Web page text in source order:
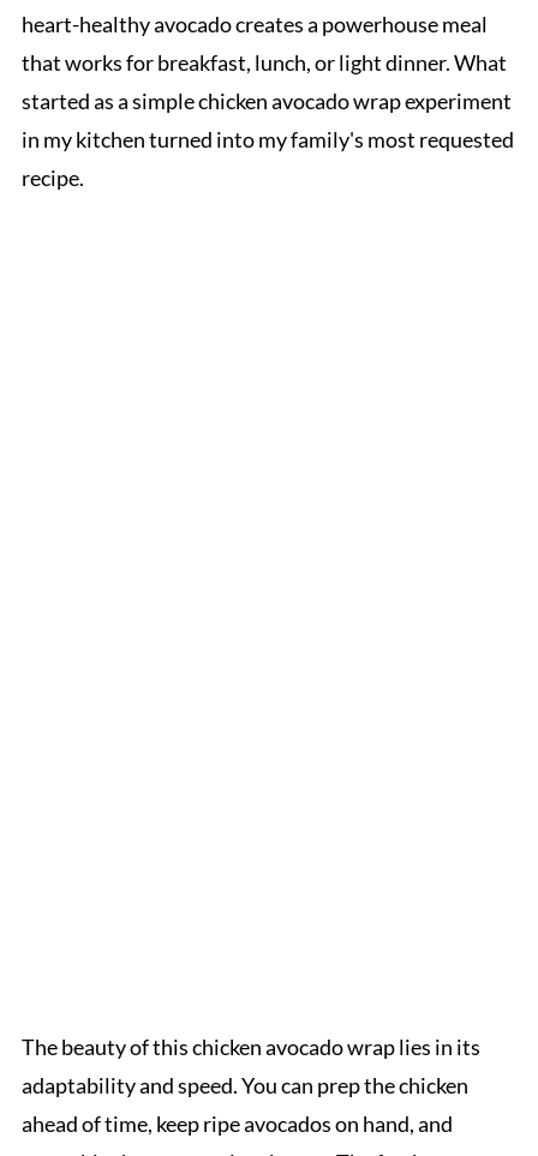
heart-healthy avocado creates a powerhouse meal
that works for breakfast, lunch, or light dinner. What
started as a simple chicken avocado wrap experiment
in my kitchen turned into my family's most requested
recipe.
The beauty of this chicken avocado wrap lies in its
adaptability and speed. You can prep the chicken
ahead of time, keep ripe avocados on hand, and